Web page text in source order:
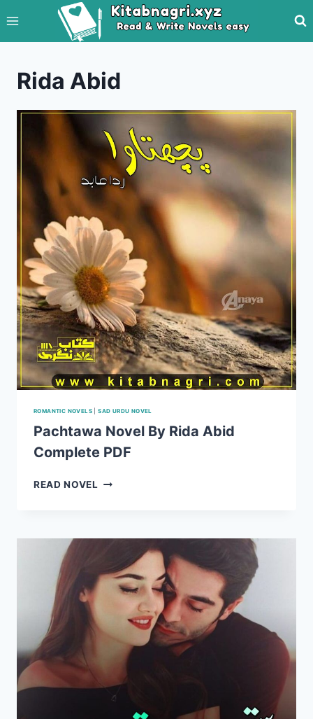
to
content
Rida Abid
ROMANTIC NOVELS |SAD URDU NOVEL
Pachtawa Novel By Rida Abid
Complete PDF
READ NOVEL PACHTAWA
ABID
COMPLETE
PDF